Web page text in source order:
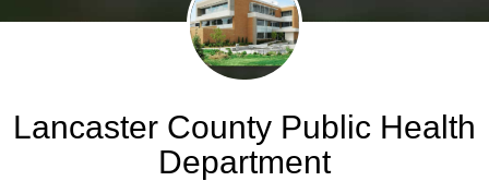
Lancaster County Public Health
Department